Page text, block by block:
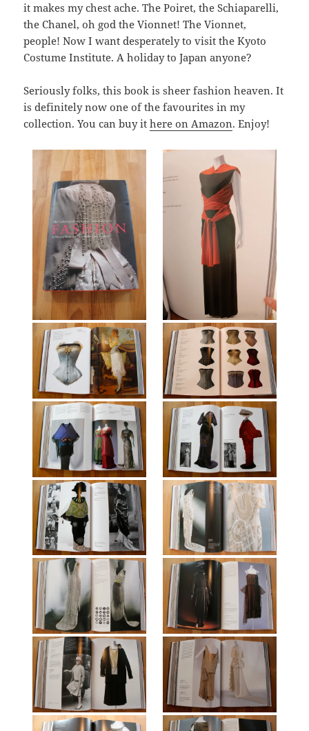
it makes my chest ache. The Poiret, the Schiaparelli,
the Chanel, oh god the Vionnet! The Vionnet,
people! Now I want desperately to visit the Kyoto
Costume Institute. A holiday to Japan anyone?
Seriously folks, this book is sheer fashion heaven. It
is definitely now one of the favourites in my
collection. You can buy ithere on Amazon. Enjoy!